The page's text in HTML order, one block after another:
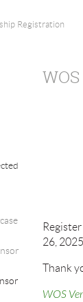
Registration
26,
Thank
WOS